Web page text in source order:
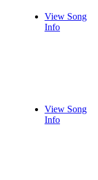
View Song
Info
View Song
Info